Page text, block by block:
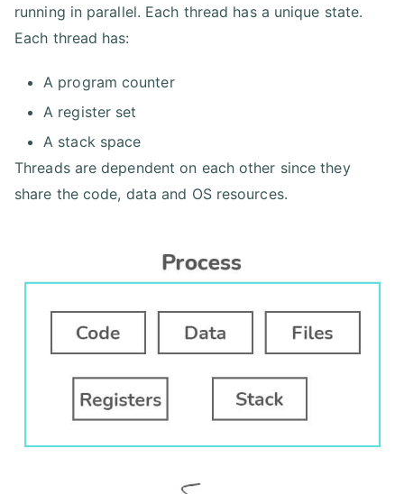
running in parallel. Each thread has a unique state.
Each thread has:
A program counter
A register set
A stack space
Threads are dependent on each other since they
share the code, data and OS resources.